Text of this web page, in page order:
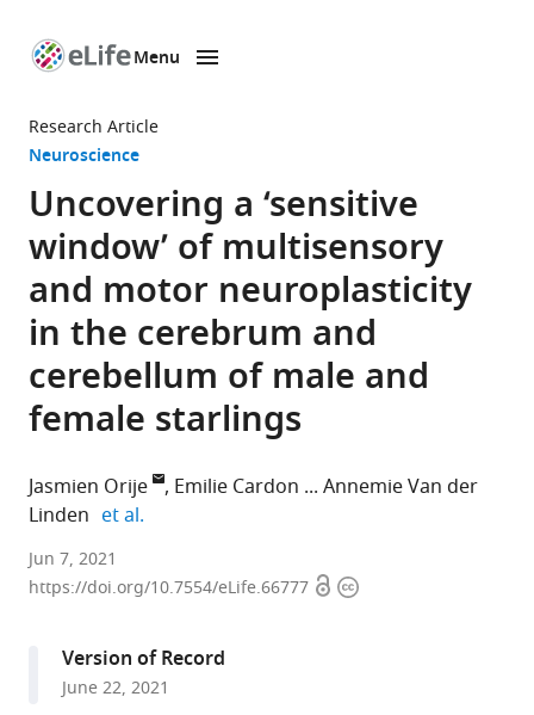
page
Menu
Research Article
Neuroscience
Uncovering a ‘sensitive
window’ of multisensory
and motor neuroplasticity
in the cerebrum and
cerebellum of male and
female starlings
Jasmien Orije Emilie Cardon
Annemie Van der
Linden et al.
Bio-
Imaging
Antwerp,
Jun 7, 2021
https://doi.org/10.7554/eLife.66777 OpenCopyright
Version of Record
June 22, 2021